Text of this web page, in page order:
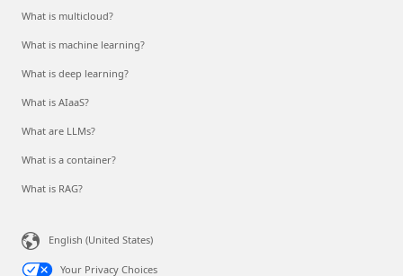
What is multicloud?
What is machine learning?
What is deep learning?
What is AIaaS?
What are LLMs?
What is a container?
What is RAG?
English (United States)
Your Privacy Choices